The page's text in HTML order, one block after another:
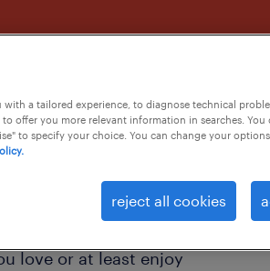
when the right time
and knowing where
love or at least enjoy
with a tailored experience, to diagnose technical
to offer you more relevant information in searches. You
to specify your choice. You can change your
reject all cookies